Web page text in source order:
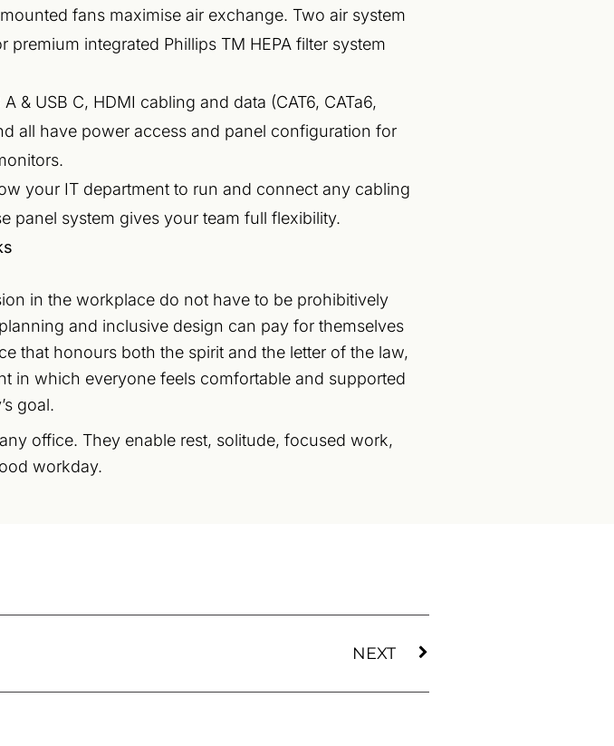
fans maximise air exchange. Two air system
integrated Phillips TM HEPA filter system
& USB C, HDMI cabling and data (CAT6, CATa6,
all have power access and panel configuration for
your IT department to run and connect any cabling
panel system gives your team full flexibility.
in the workplace do not have to be prohibitively
and inclusive design can pay for themselves
that honours both the spirit and the letter of the law,
in which everyone feels comfortable and supported
goal.
office. They enable rest, solitude, focused work,
workday.
NEXT